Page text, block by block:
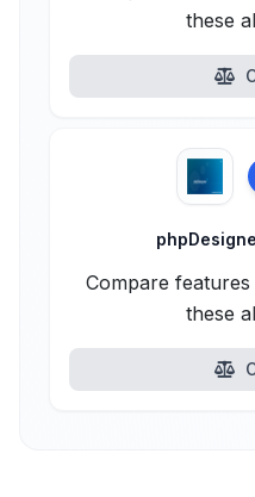
these
Compare
these